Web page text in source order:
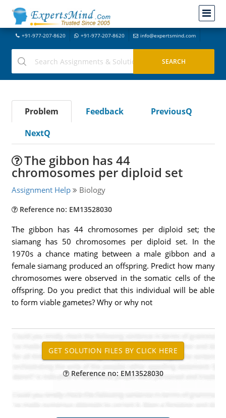
+91-977-207-8620 +91-977-207-8620 info@expertsmind.com
Problem Feedback
PreviousQ
NextQ
The gibbon has 44
chromosomes per diploid set
Assignment Help Biology
Reference no: EM13528030
The gibbon has 44 chromosomes per diploid set; the
siamang has 50 chromosomes per diploid set. In the
1970s a chance mating between a male gibbon and a
female siamang produced an offspring. Predict how many
chromosomes were observed in the somatic cells of the
offspring. Do you predict that this individual will be able
to form viable gametes? Why or why not
Reference no: EM13528030